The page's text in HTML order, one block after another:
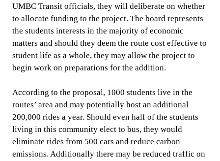
UMBC Transit officials, they will deliberate on whether
to allocate funding to the project. The board represents
the students interests in the majority of economic
matters and should they deem the route cost effective to
student life as a whole, they may allow the project to
begin work on preparations for the addition.
According to the proposal, 1000 students live in the
routes’ area and may potentially host an additional
200,000 rides a year. Should even half of the students
living in this community elect to bus, they would
eliminate rides from 500 cars and reduce carbon
emissions. Additionally there may be reduced traffic on